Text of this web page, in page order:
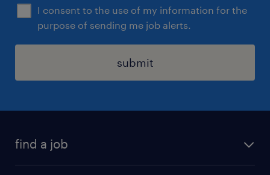
I consent to the use of my information for the
purpose of sending me job alerts.
submit
find a job